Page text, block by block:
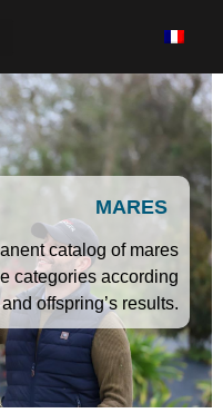
MARES
catalog of mares
categories according
offspring’s results.